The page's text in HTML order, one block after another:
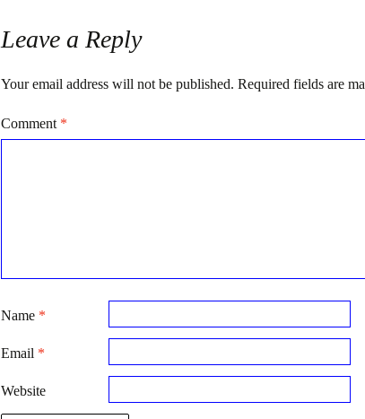
Leave a Reply
Your email address will not be published. Required fields are
Comment *
Name *
Email *
Website